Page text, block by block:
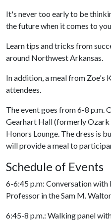
It's never too early to be
the future when it comes to
Learn tips and tricks from
around Northwest Arkansas.
In addition, a meal from Zoe's
attendees.
The event goes from 6-8 p.m.
Gearhart Hall (formerly Ozark
Honors Lounge. The dress is
will provide a meal to
Schedule of Events
6-6:45 p.m: Conversation
Professor in the Sam M.
6:45-8 p.m.: Walking panel